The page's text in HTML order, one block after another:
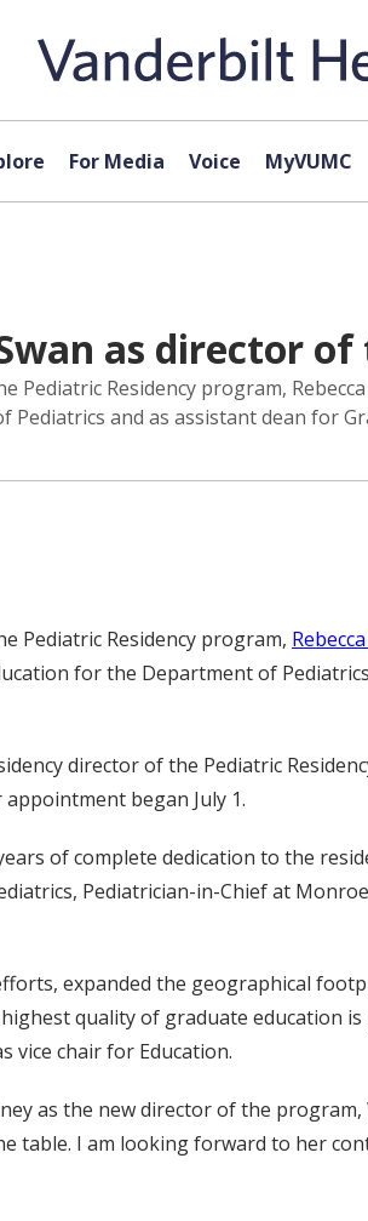
For Media Voice MyVUMC
as director
Pediatric Residency program,
and as assistant dean for
Pediatric Residency program,
for the Department of
director of the Pediatric
began July 1.
of complete dedication to the
Pediatrician-in-Chief at
expanded the geographical
quality of graduate education
vice chair for Education.
as the new director of the
table. I am looking forward to her